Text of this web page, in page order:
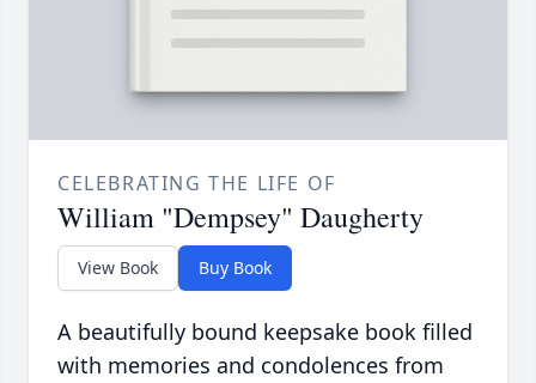
CELEBRATING THE LIFE OF
William "Dempsey" Daugherty
View Book Buy Book
A beautifully bound keepsake book filled
with memories and condolences from